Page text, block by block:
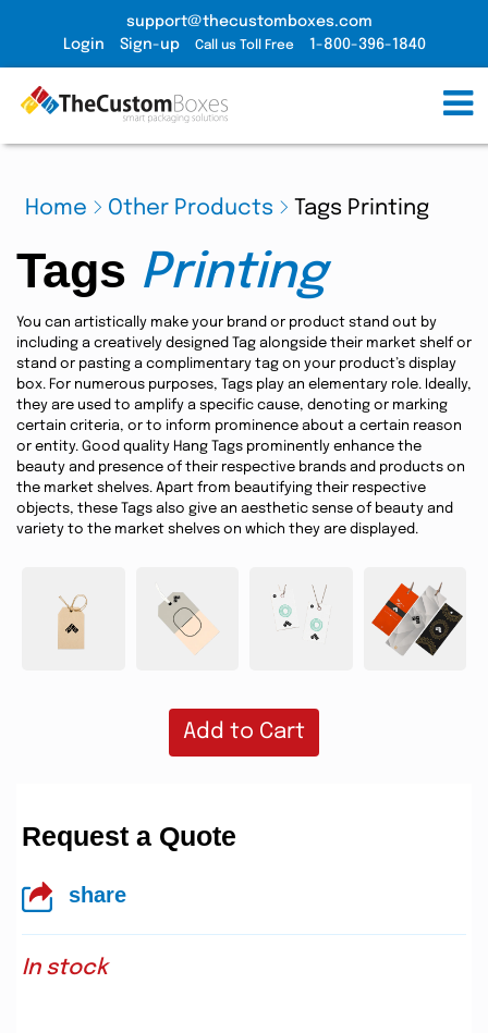
support@thecustomboxes.com
Login
Sign-up Call us Toll Free 1-800-396-1840
Home Other Products Tags Printing
Tags Printing
You can artistically make your brand or product stand out by
including a creatively designed Tag alongside their market shelf or
stand or pasting a complimentary tag on your product’s display
box. For numerous purposes, Tags play an elementary role. Ideally,
they are used to amplify a specific cause, denoting or marking
certain criteria, or to inform prominence about a certain reason
or entity. Good quality Hang Tags prominently enhance the
beauty and presence of their respective brands and products on
the market shelves. Apart from beautifying their respective
objects, these Tags also give an aesthetic sense of beauty and
variety to the market shelves on which they are displayed.
Add to Cart
Request a Quote
share
In stock